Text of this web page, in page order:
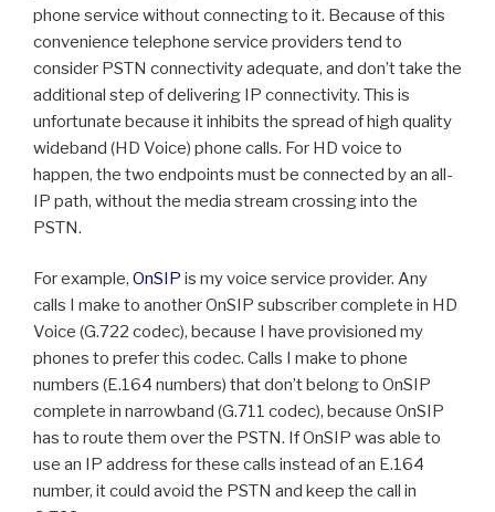
phone service without connecting to it. Because of this
convenience telephone service providers tend to
consider PSTN connectivity adequate, and don’t take the
additional step of delivering IP connectivity. This is
unfortunate because it inhibits the spread of high quality
wideband (HD Voice) phone calls. For HD voice to
happen, the two endpoints must be connected by an all-
IP path, without the media stream crossing into the
PSTN.
For example, OnSIP is my voice service provider. Any
calls I make to another OnSIP subscriber complete in HD
Voice (G.722 codec), because I have provisioned my
phones to prefer this codec. Calls I make to phone
numbers (E.164 numbers) that don’t belong to OnSIP
complete in narrowband (G.711 codec), because OnSIP
has to route them over the PSTN. If OnSIP was able to
use an IP address for these calls instead of an E.164
number, it could avoid the PSTN and keep the call in